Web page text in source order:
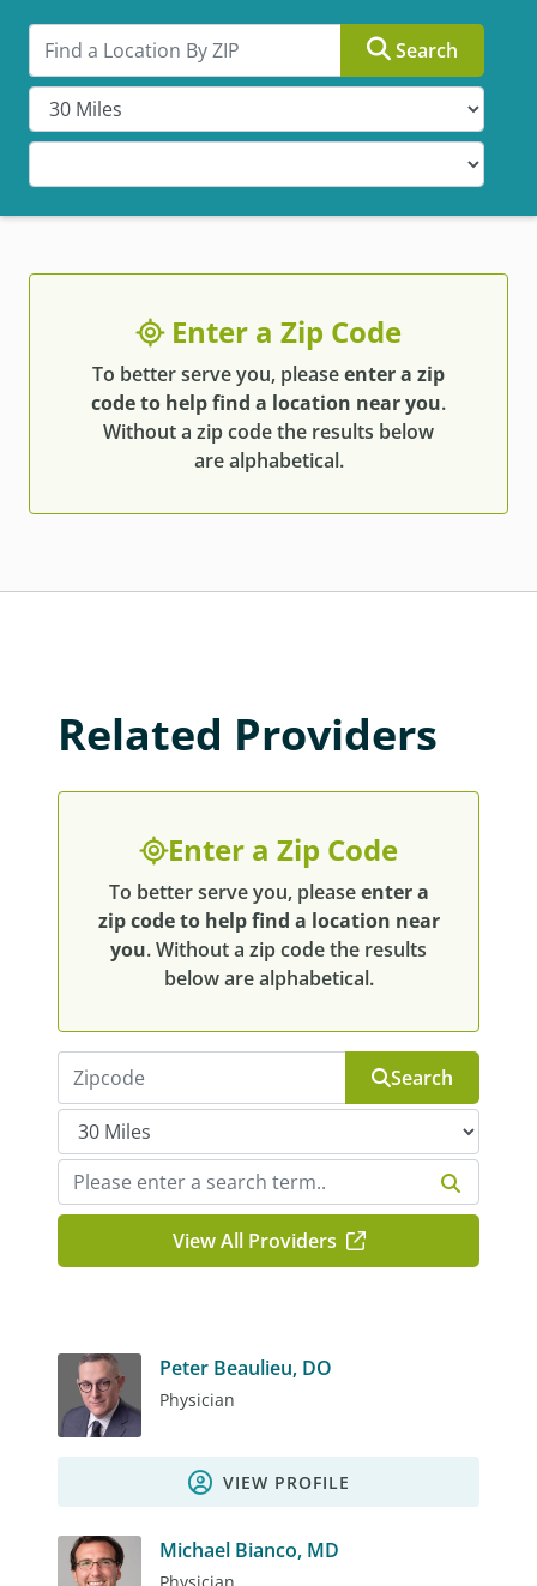
Search by ZIP Search
Enter a Zip Code
To better serve you, pleaseenter a zip
code to help find a location near you.
Without a zip code the results below
are alphabetical.
Related Providers
Enter a Zip Code
To better serve you, pleaseenter a
zip code to help find a location near
you. Without a zip code the results
below are alphabetical.
Search
View All Providers
Peter Beaulieu, DO
Physician
VIEW PROFILE
Michael Bianco, MD